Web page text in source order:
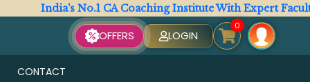
India's No.1 CA Coaching Institute With Expert Faculty. All
OFFERS LOGIN
0
CONTACT